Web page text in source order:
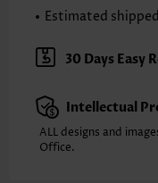
Note: The inaccuracy is
Sleeve's Length:
Short
Neckline:
Round Neck
Placket Style: Pull On/
Style:
Casual
Occasion:
Estimated shipped
30 Days Easy
Intellectual
ALL designs and
Office.